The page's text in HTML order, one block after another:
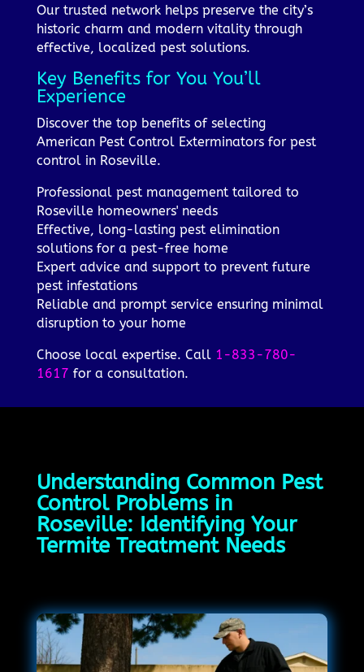
Our trusted network helps preserve the city’s
historic charm and modern vitality through
effective, localized pest solutions.
Key Benefits for You You’ll
Experience
Discover the top benefits of selecting
American Pest Control Exterminators for pest
control in Roseville.
Professional pest management tailored to
Roseville homeowners' needs
Effective, long-lasting pest elimination
solutions for a pest-free home
Expert advice and support to prevent future
pest infestations
Reliable and prompt service ensuring minimal
disruption to your home
Choose local expertise. Call 1-833-780-
1617 for a consultation.
Understanding Common Pest
Control Problems in
Roseville: Identifying Your
Termite Treatment Needs